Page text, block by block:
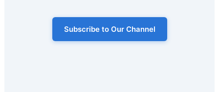
Subscribe to Our Channel